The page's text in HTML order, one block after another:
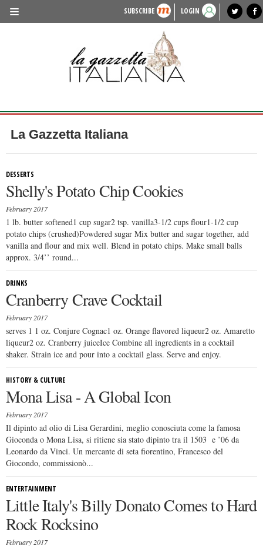
SUBSCRIBE LOGIN
lagazzettaitaliana.com
HISTORY & CULTURE
LIFESTYLE
FASHION
ENTERTAINMENT
SPORTS
local news
La Gazzetta Italiana
DESSERTS
Shelly's Potato Chip Cookies
February 2017
1 lb. butter softened1 cup sugar2 tsp. vanilla3-1/2 cups flour1-1/2 cup
potato chips (crushed)Powdered sugar Mix butter and sugar together, add
vanilla and flour and mix well. Blend in potato chips. Make small balls
approx. 3/4’’ round...
DRINKS
Cranberry Crave Cocktail
February 2017
serves 1 1 oz. Conjure Cognac1 oz. Orange flavored liqueur2 oz. Amaretto
liqueur2 oz. Cranberry juiceIce Combine all ingredients in a cocktail
shaker. Strain ice and pour into a cocktail glass. Serve and enjoy.
HISTORY & CULTURE
Mona Lisa - A Global Icon
February 2017
Il dipinto ad olio di Lisa Gerardini, meglio conosciuta come la famosa
Gioconda o Mona Lisa, si ritiene sia stato dipinto tra il 1503 e ’06 da
Leonardo da Vinci. Un mercante di seta fiorentino, Francesco del
Giocondo, commissionò...
ENTERTAINMENT
Little Italy's Billy Donato Comes to Hard
Rock Rocksino
February 2017